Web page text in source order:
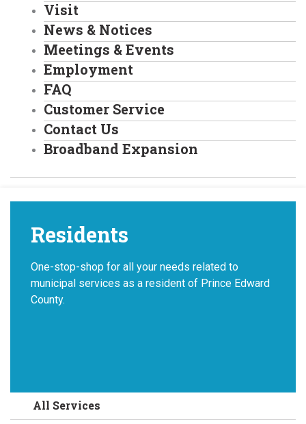
Visit
News & Notices
Meetings & Events
Employment
FAQ
Customer Service
Contact Us
Broadband Expansion
Residents
One-stop-shop for all your needs related to
municipal services as a resident of Prince Edward
County.
All Services